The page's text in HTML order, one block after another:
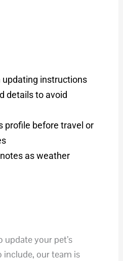
updating instructions
details to avoid
profile before travel or
as weather
update your pet’s
our team is